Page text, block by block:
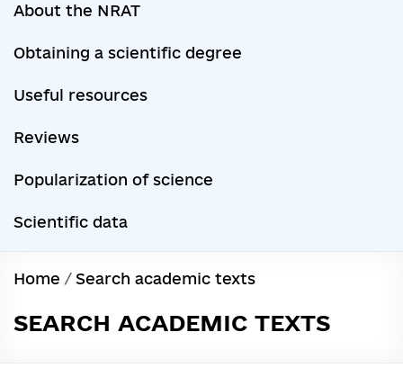
About the NRAT
Obtaining a scientific degree
Useful resources
Reviews
Popularization of science
Scientific data
Home / Search academic texts
SEARCH ACADEMIC TEXTS